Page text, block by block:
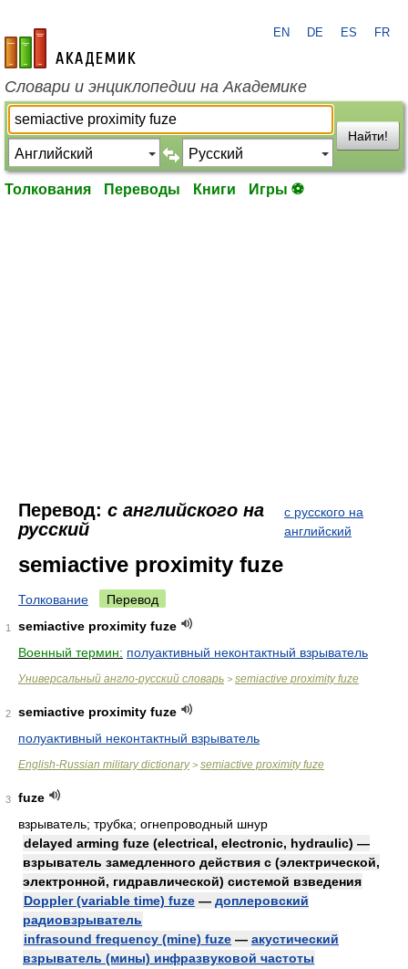
academic.ru
EN DE ES FR
Словари и энциклопедии на Академике
Найти!
Толкования Переводы Книги Игры ⚽
Перевод: с английского на
русский
с русского на
английский
semiactive proximity fuze
Толкование Перевод
1
semiactive proximity fuze
Военный термин: полуактивный неконтактный взрыватель
Универсальный англо-русский словарь > semiactive proximity fuze
2
semiactive proximity fuze
полуактивный неконтактный взрыватель
English-Russian military dictionary> semiactive proximity fuze
3
fuze
взрыватель; трубка; огнепроводный шнур
delayed arming fuze (electrical, electronic, hydraulic) —
взрыватель замедленного действия с (электрической,
электронной, гидравлической) системой взведения
Doppler (variable time) fuze — доплеровский
радиовзрыватель
infrasound frequency (mine) fuze — акустический
взрыватель (мины) инфразвуковой частоты